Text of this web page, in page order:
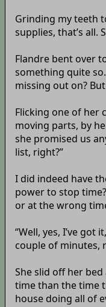
Grinding my teeth
supplies, that’s all.
Flandre bent over
something quite
missing out on?
Flicking one of her
moving parts, by
she promised us
list, right?”
I did indeed have
power to stop
or at the wrong
“Well, yes, I’ve
couple of minutes,
She slid off her
time than the time
house doing all of